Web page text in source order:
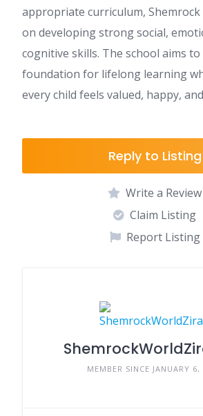
appropriate curriculum, Shemrock
on developing strong social,
cognitive skills. The school aims
foundation for lifelong learning
every child feels valued, happy,
Reply to Listing
Write a Review
Claim Listing
Report Listing
MEMBER SINCE JANUARY 6,